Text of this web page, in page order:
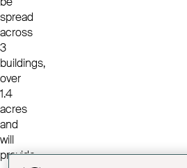
spread
across
3
buildings,
over
1.4
acres
and
will
provide